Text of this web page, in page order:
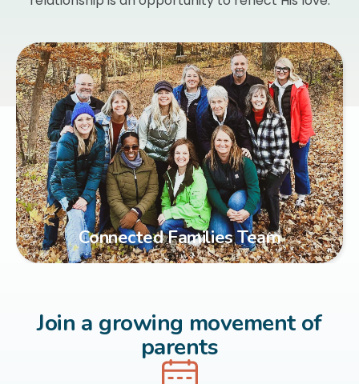
Connected Families Team
Join a growing movement of
parents